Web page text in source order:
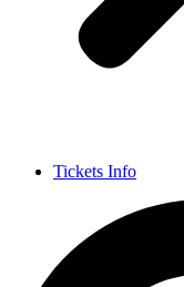
Tickets Info